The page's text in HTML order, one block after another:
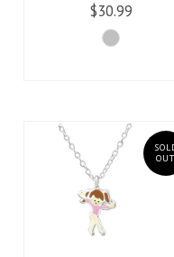
$30.99
OUT